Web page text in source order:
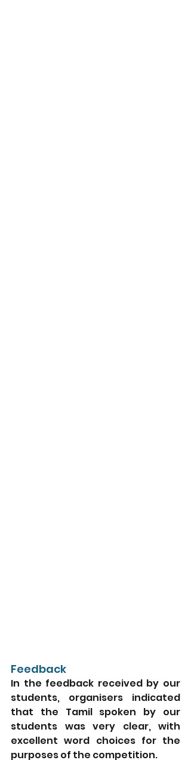
Feedback
In the feedback received by our
students, organisers indicated
that the Tamil spoken by our
students was very clear, with
excellent word choices for the
purposes of the competition.